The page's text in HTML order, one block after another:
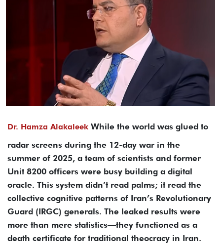
Dr. Hamza Alakaleek While the world was glued to
radar screens during the 12-day war in the
summer of 2025, a team of scientists and former
Unit 8200 officers were busy building a digital
oracle. This system didn’t read palms; it read the
collective cognitive patterns of Iran’s Revolutionary
Guard (IRGC) generals. The leaked results were
more than mere statistics—they functioned as a
death certificate for traditional theocracy in Iran.